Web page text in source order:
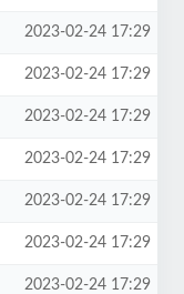
2023-02-24 17:29
2023-02-24 17:29
2023-02-24 17:29
2023-02-24 17:29
2023-02-24 17:29
2023-02-24 17:29
2023-02-24 17:29